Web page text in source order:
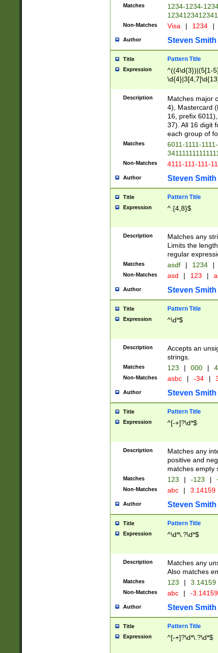
Matches
1234-1234-
Non-Matches Visa | 1234 |
Author Steven Smith
Title Pattern Title
Expression
^((4\d{3})|(5[1-
Description
Matches major
4), Mastercard
16, prefix
37). All 16 digit
each group of
Matches
6011-1111-
Non-Matches 4111-111-111-
Author Steven Smith
Title Pattern Title
Expression ^.{4,8}$
Description
Matches any
Limits the
regular
Matches asdf | 1234 |
Non-Matches asd | 123 |
Author Steven Smith
Title Pattern Title
Expression ^\d*$
Description
Accepts an
strings.
Matches 123 | 000 |
Non-Matches asbc | -34 |
Author Steven Smith
Title Pattern Title
Expression ^[-+]?\d*$
Description
Matches any
positive and
matches empty
Matches 123 | -123 |
Non-Matches abc | 3.14159
Author Steven Smith
Title Pattern Title
Expression ^\d*\.?\d*$
Description
Matches any
Also matches
Matches 123 | 3.14159
Non-Matches abc | -
Author Steven Smith
Title Pattern Title
Expression ^[-+]?\d*\.?\d*$